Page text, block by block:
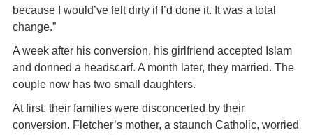
because I would’ve felt dirty if I’d done it. It was a total
change.”
A week after his conversion, his girlfriend accepted Islam
and donned a headscarf. A month later, they married. The
couple now has two small daughters.
At first, their families were disconcerted by their
conversion. Fletcher’s mother, a staunch Catholic, worried